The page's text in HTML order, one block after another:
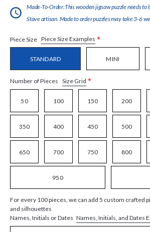
Made-To-Order:This wooden jigsaw puzzle needs to
Stave artisan. Made to order puzzles may take 3-6
Piece Size Piece Size Examples *
STANDARD MINI
Number of Pieces Size Grid *
50 100 150 200
350 400 450 500
650 700 750 800
950
For every 100 pieces, we can add 5 custom crafted
and silhouettes
Names, Initials or Dates Names, Initials, and Dates